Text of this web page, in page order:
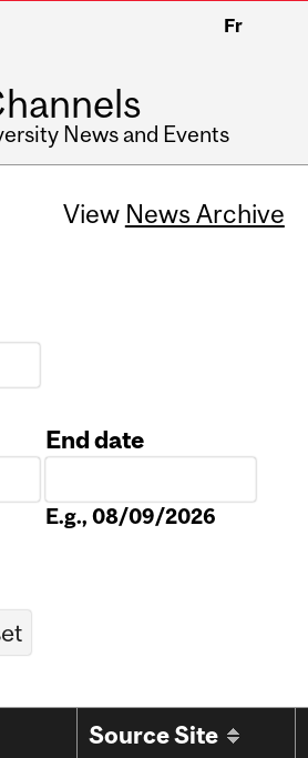
Fr
News and Events
View News Archive
End date
E.g., 08/09/2026
Source Site